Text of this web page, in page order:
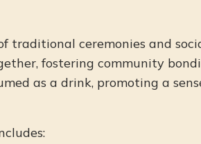
traditional ceremonies and
fostering community
as a drink, promoting a